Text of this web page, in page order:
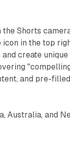
the Shorts
icon in the top
create unique
and pre-
Australia, and